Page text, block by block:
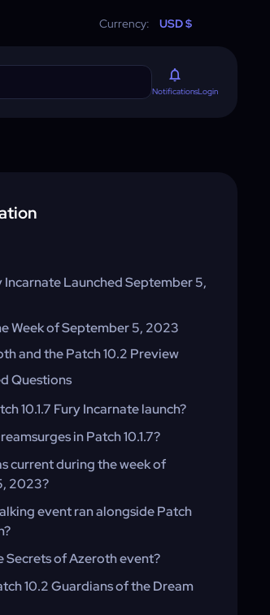
Currency: USD $
NotificationsLogin
Incarnate Launched September 5,
Week of September 5, 2023
and the Patch 10.2 Preview
Questions
10.1.7 Fury Incarnate launch?
in Patch 10.1.7?
current during the week of
2023?
event ran alongside Patch
Secrets of Azeroth event?
10.2 Guardians of the Dream